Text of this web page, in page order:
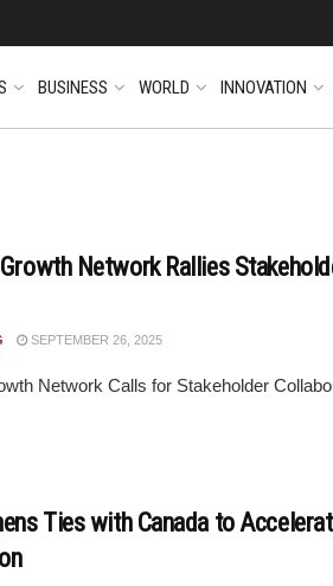
BUSINESS WORLD INNOVATION
Network Rallies
SEPTEMBER 26, 2025
Network Calls for Stakeholder
Ties with Canada to